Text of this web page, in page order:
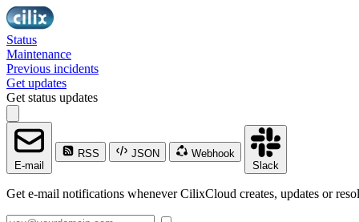
Status
Maintenance
Previous incidents
Get updates
Get status updates
E-mail
RSS JSON
Webhook
Slack
Get e-mail notifications whenever CilixCloud creates, updates or